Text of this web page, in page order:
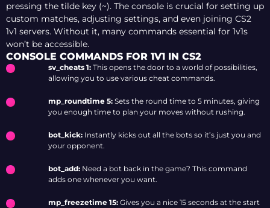
pressing the tilde key (~). The console is crucial for setting up
custom matches, adjusting settings, and even joining CS2
1v1 servers. Without it, many commands essential for 1v1s
won’t be accessible.
CONSOLE COMMANDS FOR 1V1 IN CS2
sv_cheats 1: This opens the door to a world of possibilities,
allowing you to use various cheat commands.
mp_roundtime 5: Sets the round time to 5 minutes, giving
you enough time to plan your moves without rushing.
bot_kick: Instantly kicks out all the bots so it’s just you and
your opponent.
bot_add: Need a bot back in the game? This command
adds one whenever you want.
mp_freezetime 15: Gives you a nice 15 seconds at the start